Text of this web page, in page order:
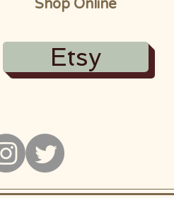
Shop Online
Etsy